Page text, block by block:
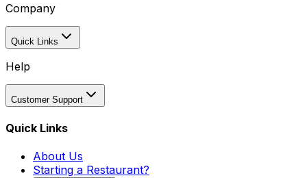
Company
Quick Links
Help
Customer Support
Quick Links
About Us
Starting a Restaurant?